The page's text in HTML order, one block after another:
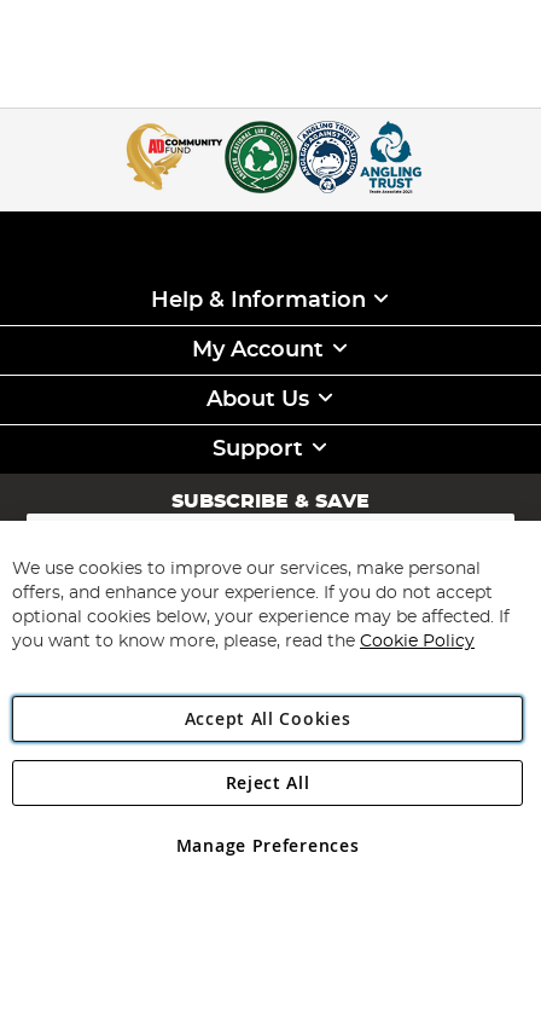
Help & Information
My Account
About Us
Support
SUBSCRIBE & SAVE
Sign
for
Our
Newsletter:
Subscribe
Angling Direct Plc
Angling Direct plc, 2D Wendover Road, Rackheath Industrial
registered in England and Wales No 05151321. VAT No GB 152140945
We use cookies to improve our services, make personal
offers, and enhance your experience. If you do not accept
optional cookies below, your experience may be affected. If
you want to know more, please, read the Cookie Policy
Accept All Cookies
Manage Preferences
Reject All